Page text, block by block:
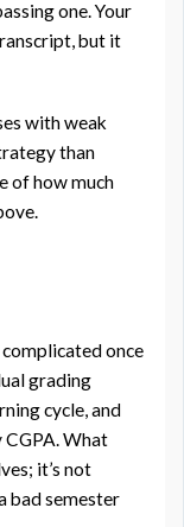
one. Your
but it
with weak
than
of how much
complicated once
grading
cycle, and
What
it’s not
bad semester